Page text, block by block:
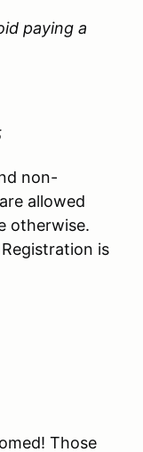
paying a
non-
allowed
otherwise.
is
Those